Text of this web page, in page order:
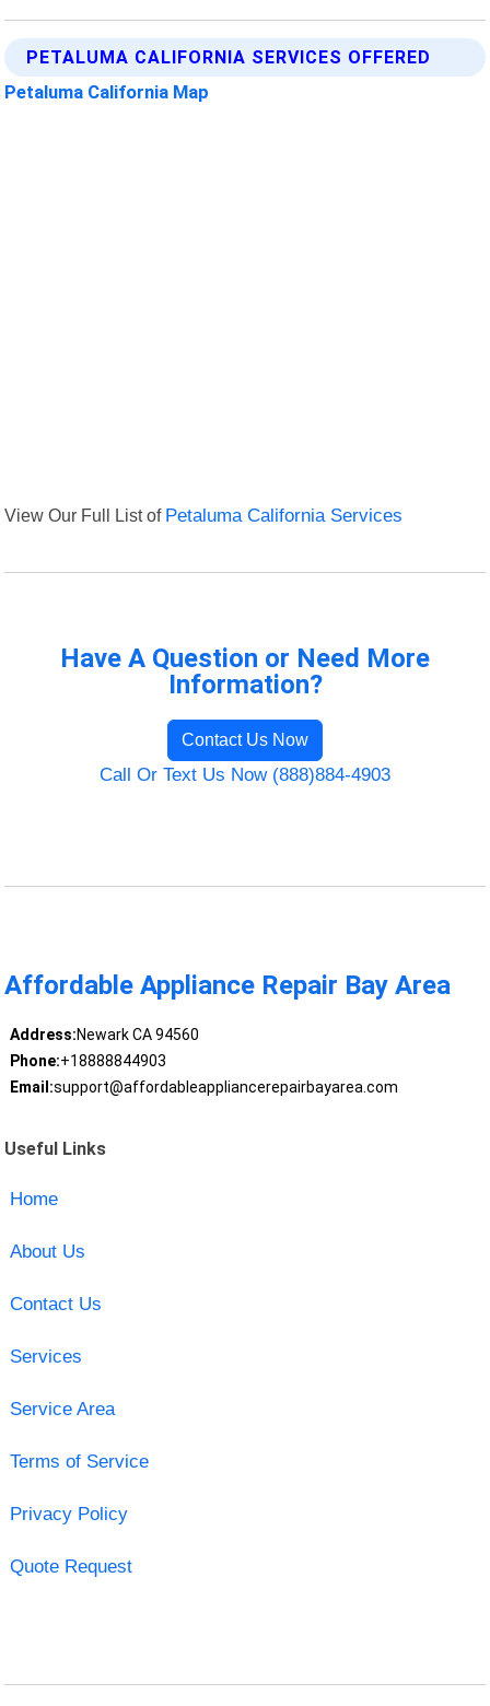
PETALUMA CALIFORNIA SERVICES OFFERED
Petaluma California Map
View Our Full List of Petaluma California Services
Have A Question or Need More
Information?
Contact Us Now
Call Or Text Us Now (888)884-4903
Affordable Appliance Repair Bay Area
Address:Newark CA 94560
Phone:+18888844903
Email:support@affordableappliancerepairbayarea.com
Useful Links
Home
About Us
Contact Us
Services
Service Area
Terms of Service
Privacy Policy
Quote Request